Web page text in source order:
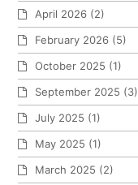
April 2026 (2)
February 2026 (5)
October 2025 (1)
September 2025 (3)
July 2025 (1)
May 2025 (1)
March 2025 (2)